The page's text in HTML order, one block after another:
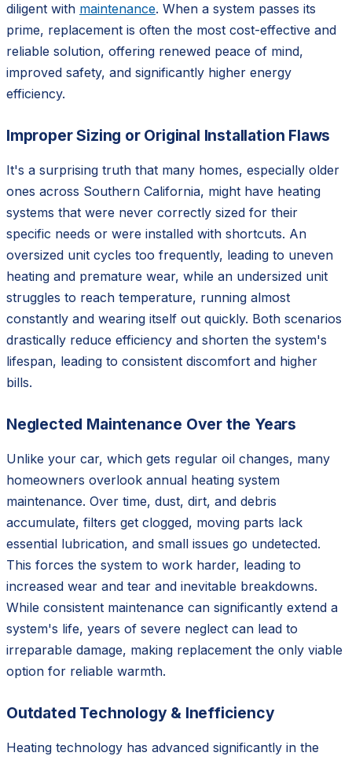
diligent with maintenance. When a system passes its
prime, replacement is often the most cost-effective and
reliable solution, offering renewed peace of mind,
improved safety, and significantly higher energy
efficiency.
Improper Sizing or Original Installation Flaws
It's a surprising truth that many homes, especially older
ones across Southern California, might have heating
systems that were never correctly sized for their
specific needs or were installed with shortcuts. An
oversized unit cycles too frequently, leading to uneven
heating and premature wear, while an undersized unit
struggles to reach temperature, running almost
constantly and wearing itself out quickly. Both scenarios
drastically reduce efficiency and shorten the system's
lifespan, leading to consistent discomfort and higher
bills.
Neglected Maintenance Over the Years
Unlike your car, which gets regular oil changes, many
homeowners overlook annual heating system
maintenance. Over time, dust, dirt, and debris
accumulate, filters get clogged, moving parts lack
essential lubrication, and small issues go undetected.
This forces the system to work harder, leading to
increased wear and tear and inevitable breakdowns.
While consistent maintenance can significantly extend a
system's life, years of severe neglect can lead to
irreparable damage, making replacement the only viable
option for reliable warmth.
Outdated Technology & Inefficiency
Heating technology has advanced significantly in the